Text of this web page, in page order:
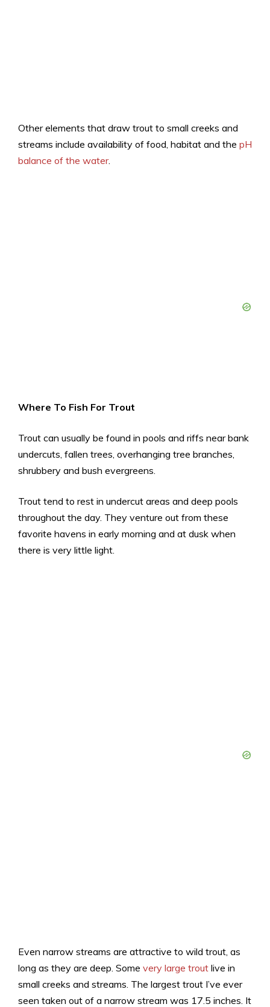
Other elements that draw trout to small creeks and
streams include availability of food, habitat and the pH
balance of the water.
Where To Fish For Trout
Trout can usually be found in pools and riffs near bank
undercuts, fallen trees, overhanging tree branches,
shrubbery and bush evergreens.
Trout tend to rest in undercut areas and deep pools
throughout the day. They venture out from these
favorite havens in early morning and at dusk when
there is very little light.
Even narrow streams are attractive to wild trout, as
long as they are deep. Some very large trout live in
small creeks and streams. The largest trout I’ve ever
seen taken out of a narrow stream was 17.5 inches. It